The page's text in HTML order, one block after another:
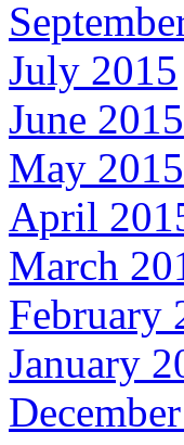
July 2015
June 2015
May 2015
April
March
February
January